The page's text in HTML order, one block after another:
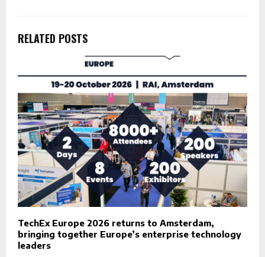
RELATED POSTS
TechEx Europe 2026 returns to Amsterdam,
bringing together Europe’s enterprise technology
leaders